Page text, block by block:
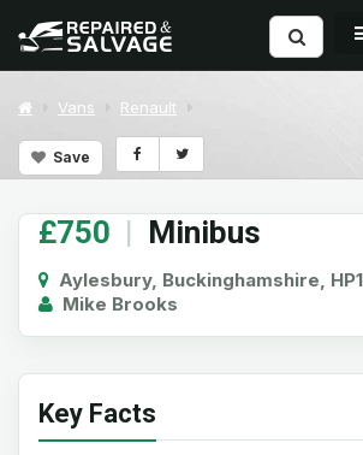
Vans Renault
Save
£750 | Minibus
Aylesbury, Buckinghamshire,
Mike Brooks
Key Facts